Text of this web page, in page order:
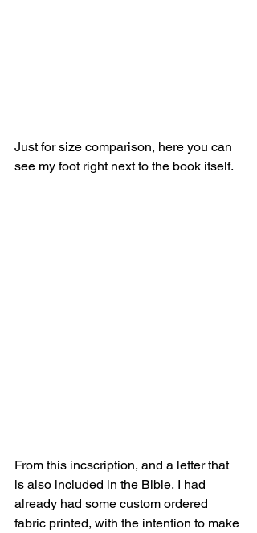
Just for size comparison, here you can
see my foot right next to the book itself.
From this incscription, and a letter that
is also included in the Bible, I had
already had some custom ordered
fabric printed, with the intention to make